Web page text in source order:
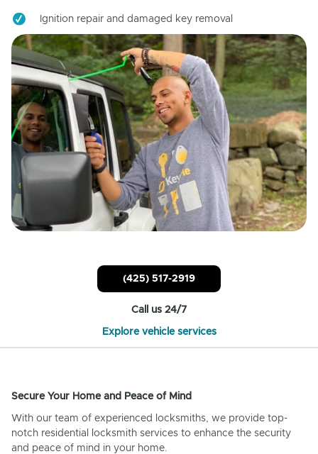
Ignition repair and damaged key removal
(425) 517-2919
Call us 24/7
Explore vehicle services
Secure Your Home and Peace of Mind
With our team of experienced locksmiths, we provide top-
notch residential locksmith services to enhance the security
and peace of mind in your home.